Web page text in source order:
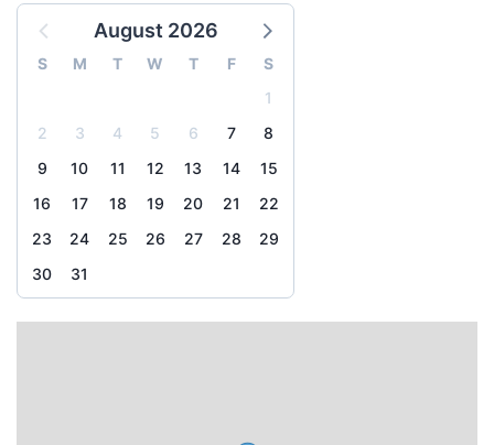
August 2026
S M T W T F
S
1
2
3 4 5 6 7
8
9
10 11 12 13 14
15
16
17 18 19 20 21
22
23
24 25 26 27 28
29
30
31